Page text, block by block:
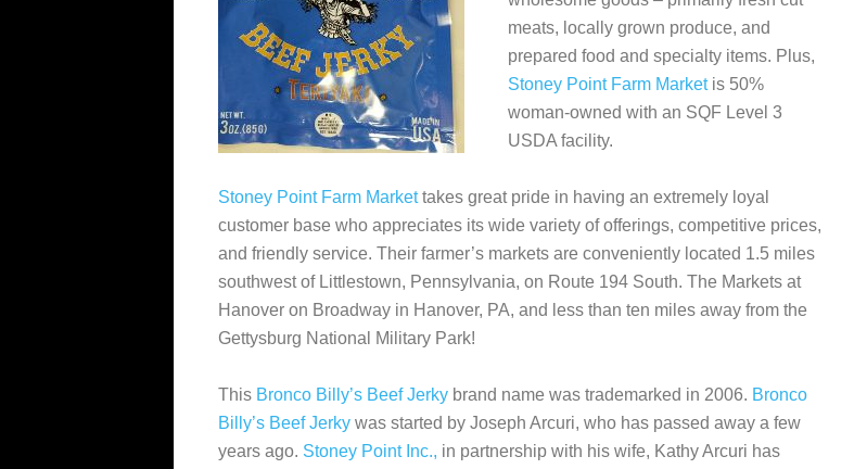
meats, locally grown produce, and
prepared food and specialty items. Plus,
Stoney Point Farm Marketis 50%
woman-owned with an SQF Level 3
USDA facility.
Stoney Point Farm Markettakes great pride in having an extremely loyal
customer base who appreciates its wide variety of offerings, competitive prices,
and friendly service. Their farmer’s markets are conveniently located 1.5 miles
southwest of Littlestown, Pennsylvania, on Route 194 South. The Markets at
Hanover on Broadway in Hanover, PA, and less than ten miles away from the
Gettysburg National Military Park!
This Bronco Billy’s Beef Jerky brand name was trademarked in 2006. Bronco
Billy’s Beef Jerky was started by Joseph Arcuri, who has passed away a few
years ago. Stoney Point Inc., in partnership with his wife, Kathy Arcuri has